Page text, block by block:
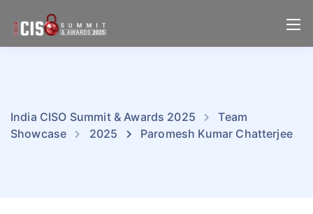
India CISO Summit & Awards 2025
Team
Showcase
2025 Paromesh Kumar Chatterjee